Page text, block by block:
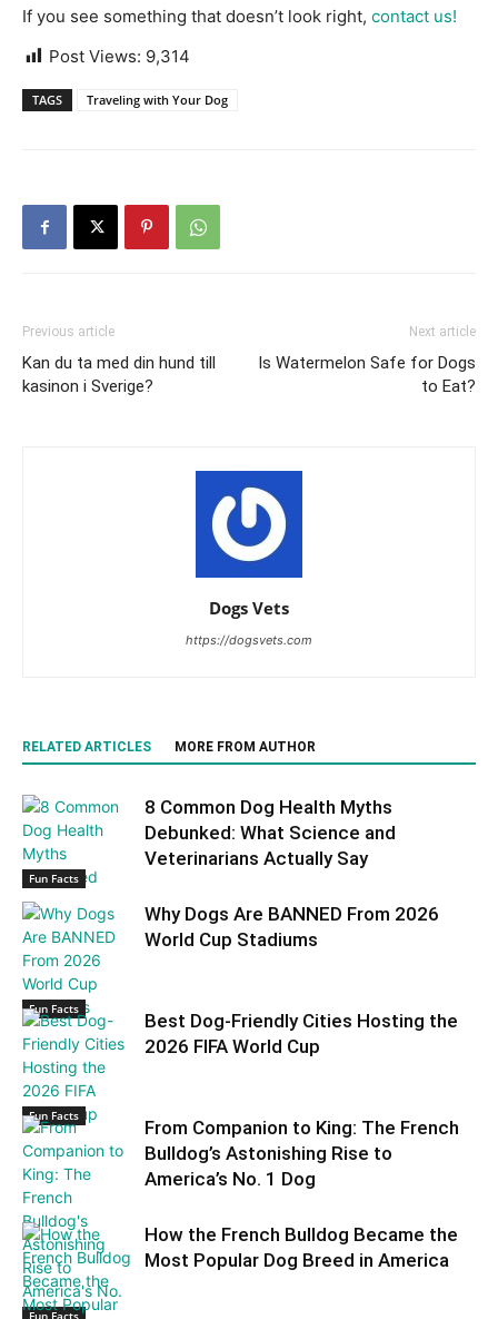
If you see something that doesn’t look right, contact us!
Post Views: 9,314
TAGS Traveling with Your Dog
Previous article
Kan du ta med din hund till
kasinon i Sverige?
Next article
Is Watermelon Safe for Dogs
to Eat?
Dogs Vets
https://dogsvets.com
RELATED ARTICLES MORE FROM AUTHOR
Fun Facts
8 Common Dog Health Myths
Debunked: What Science and
Veterinarians Actually Say
Fun Facts
Why Dogs Are BANNED From 2026
World Cup Stadiums
Fun Facts
Best Dog-Friendly Cities Hosting the
2026 FIFA World Cup
From Companion to King: The French
Bulldog’s Astonishing Rise to
America’s No. 1 Dog
How the French Bulldog Became the
Most Popular Dog Breed in America